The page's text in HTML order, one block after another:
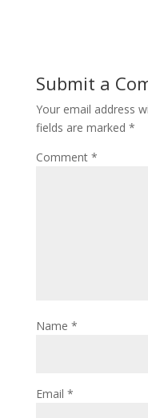
Submit a
Your email address
fields are marked *
Comment *
Name *
Email *